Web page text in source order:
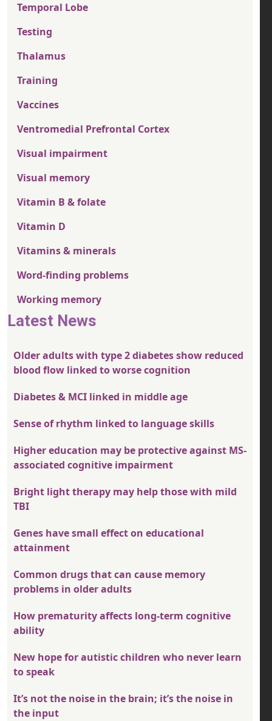
Temporal Lobe
Testing
Thalamus
Training
Vaccines
Ventromedial Prefrontal Cortex
Visual impairment
Visual memory
Vitamin B & folate
Vitamin D
Vitamins & minerals
Word-finding problems
Working memory
Latest News
Older adults with type 2 diabetes show reduced
blood flow linked to worse cognition
Diabetes & MCI linked in middle age
Sense of rhythm linked to language skills
Higher education may be protective against MS-
associated cognitive impairment
Bright light therapy may help those with mild
TBI
Genes have small effect on educational
attainment
Common drugs that can cause memory
problems in older adults
How prematurity affects long-term cognitive
ability
New hope for autistic children who never learn
to speak
It’s not the noise in the brain; it’s the noise in
the input